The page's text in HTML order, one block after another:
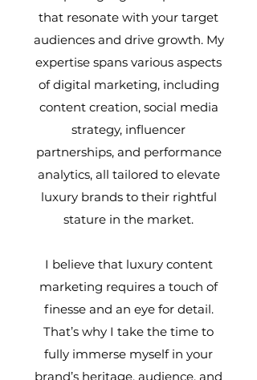
that resonate with your target
audiences and drive growth. My
expertise spans various aspects
of digital marketing, including
content creation, social media
strategy, influencer
partnerships, and performance
analytics, all tailored to elevate
luxury brands to their rightful
stature in the market.
I believe that luxury content
marketing requires a touch of
finesse and an eye for detail.
That’s why I take the time to
fully immerse myself in your
brand’s heritage, audience, and